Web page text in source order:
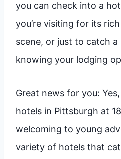
you can check into a
you’re visiting for its
scene, or just to catch a
knowing your lodging
Great news for you:
hotels in Pittsburgh at
welcoming to young
variety of hotels that